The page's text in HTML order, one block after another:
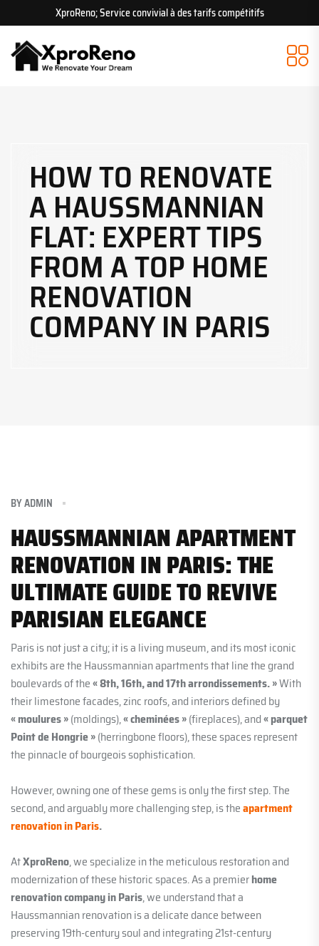
XproReno; Service convivial à des tarifs compétitifs
HOW TO RENOVATE
A HAUSSMANNIAN
FLAT: EXPERT TIPS
FROM A TOP HOME
RENOVATION
COMPANY IN PARIS
BYADMIN
HAUSSMANNIAN APARTMENT
RENOVATION IN PARIS: THE
ULTIMATE GUIDE TO REVIVE
PARISIAN ELEGANCE
Paris is not just a city; it is a living museum, and its most iconic
exhibits are the Haussmannian apartments that line the grand
boulevards of the« 8th, 16th, and 17th arrondissements. »With
their limestone facades, zinc roofs, and interiors defined by
« moulures »(moldings),« cheminées »(fireplaces), and« parquet
Point de Hongrie »(herringbone floors), these spaces represent
the pinnacle of bourgeois sophistication.
However, owning one of these gems is only the first step. The
second, and arguably more challenging step, is theapartment
renovation in Paris.
AtXproReno, we specialize in the meticulous restoration and
modernization of these historic spaces. As a premierhome
renovation company in Paris, we understand that a
Haussmannian renovation is a delicate dance between
preserving 19th-century soul and integrating 21st-century